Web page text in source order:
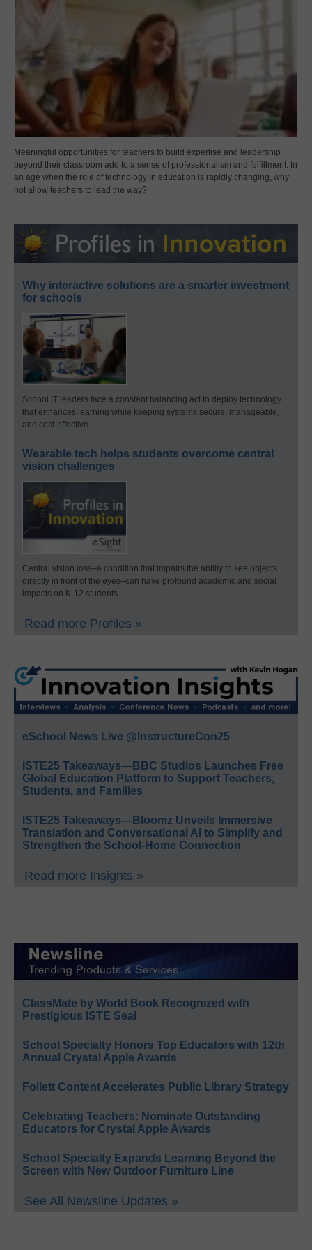
Meaningful opportunities for teachers to build expertise and leadership
beyond their classroom add to a sense of professionalism and fulfillment. In
an age when the role of technology in education is rapidly changing, why
not allow teachers to lead the way?
Why interactive solutions are a smarter investment
for schools
School IT leaders face a constant balancing act to deploy technology
that enhances learning while keeping systems secure, manageable,
and cost-effective.
Wearable tech helps students overcome central
vision challenges
Central vision loss–a condition that impairs the ability to see objects
directly in front of the eyes–can have profound academic and social
impacts on K-12 students.
Read more Profiles »
eSchool News Live @InstructureCon25
ISTE25 Takeaways—BBC Studios Launches Free
Global Education Platform to Support Teachers,
Students, and Families
ISTE25 Takeaways—Bloomz Unveils Immersive
Translation and Conversational AI to Simplify and
Strengthen the School-Home Connection
Read more Insights »
ClassMate by World Book Recognized with
Prestigious ISTE Seal
School Specialty Honors Top Educators with 12th
Annual Crystal Apple Awards
Follett Content Accelerates Public Library Strategy
Celebrating Teachers: Nominate Outstanding
Educators for Crystal Apple Awards
School Specialty Expands Learning Beyond the
Screen with New Outdoor Furniture Line
See All Newsline Updates »